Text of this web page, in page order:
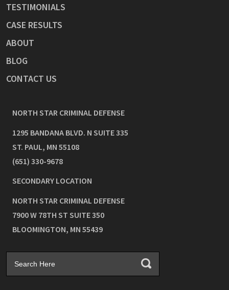
TESTIMONIALS
CASE RESULTS
ABOUT
BLOG
CONTACT US
NORTH STAR CRIMINAL DEFENSE
1295 BANDANA BLVD. N SUITE 335
ST. PAUL, MN 55108
(651) 330-9678
SECONDARY LOCATION
NORTH STAR CRIMINAL DEFENSE
7900 W 78TH ST SUITE 350
BLOOMINGTON, MN 55439